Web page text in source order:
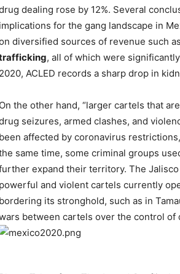
dealing rose by 12%. Several
implications for the gang landscape in
diversified sources of revenue such as
, all of which were
2020, ACLED records a sharp drop in
On the other hand, “larger cartels that
seizures, armed clashes, and
been affected by coronavirus
same time, some criminal groups
expand their territory. The
powerful and violent cartels currently
bordering its stronghold, such as in
between cartels over the control